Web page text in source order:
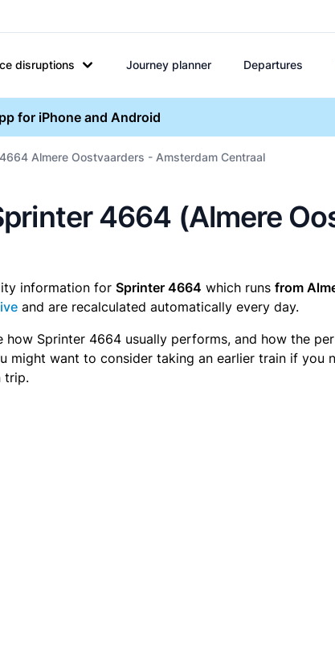
disruptions Journey planner Departures
for iPhone and Android
Almere Oostvaarders - Amsterdam Centraal
4664 (Almere
information for Sprinter 4664 which runs from
and are recalculated automatically every day.
Sprinter 4664 usually performs, and how the
might want to consider taking an earlier train if
trip.